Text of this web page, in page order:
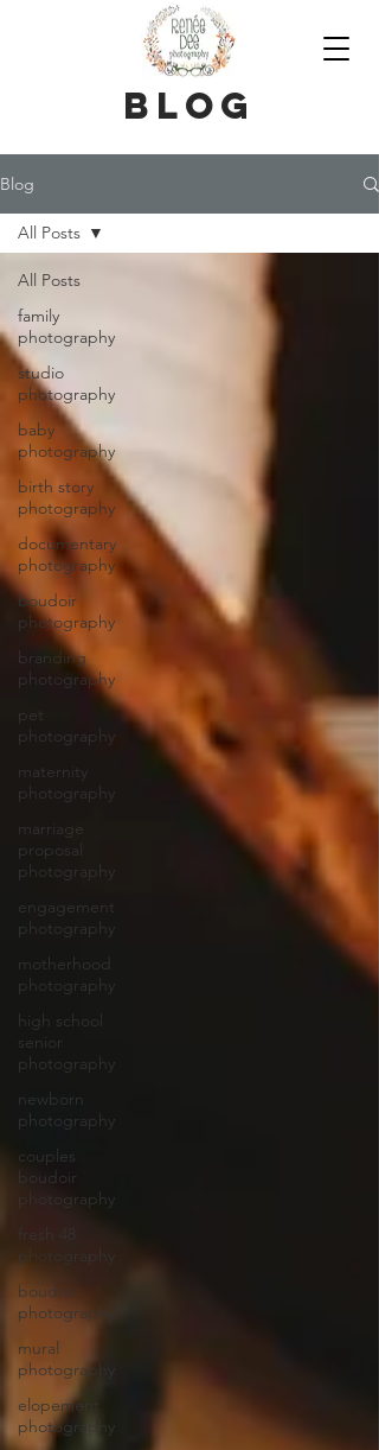
blog
Blog
All Posts
family
photography
studio
photography
baby
photography
birth story
photography
documentary
photography
boudoir
photography
branding
photography
pet
photography
maternity
photography
marriage
proposal
photography
engagement
photography
motherhood
photography
high school
senior
photography
newborn
photography
couples
boudoir
photography
fresh 48
photography
boudoir
photography
mural
photography
elopement
photography
All Posts